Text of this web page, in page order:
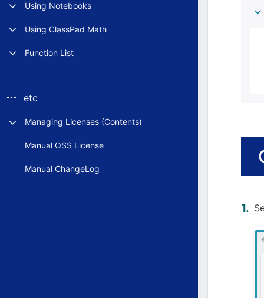
Using Notebooks
Using ClassPad Math
Function List
etc
Managing Licenses (Contents)
Manual OSS License
Manual ChangeLog